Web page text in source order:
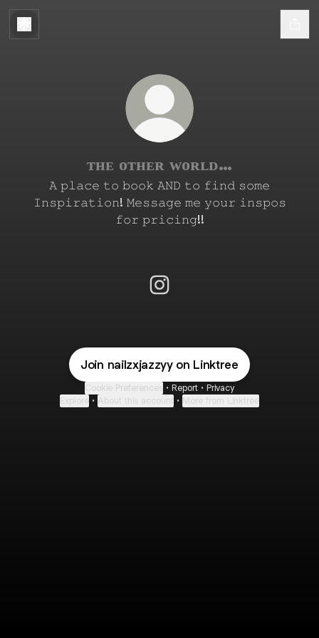
ᴛʜᴇ ᴏᴛʜᴇʀ ᴡᴏʀʟᴅ…
𝙰 𝚙𝚕𝚊𝚌𝚎 𝚝𝚘 𝚋𝚘𝚘𝚔 𝙰𝙽𝙳 𝚝𝚘 𝚏𝚒𝚗𝚍 𝚜𝚘𝚖𝚎
𝙸𝚗𝚜𝚙𝚒𝚛𝚊𝚝𝚒𝚘𝚗! 𝙼𝚎𝚜𝚜𝚊𝚐𝚎 𝚖𝚎 𝚢𝚘𝚞𝚛 𝚒𝚗𝚜𝚙𝚘𝚜
𝚏𝚘𝚛 𝚙𝚛𝚒𝚌𝚒𝚗𝚐!!
Join nailzxjazzyy on Linktree
Cookie Preferences • Report • Privacy
Explore • About this account • More from Linktree